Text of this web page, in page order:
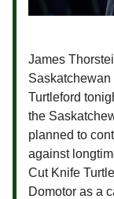
James
Turtleford
the
planned to
against
Cut Knife
Domotor as a